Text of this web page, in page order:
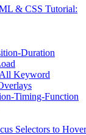
& CSS Tutorial:
Duration
Keyword
Timing-Function
Selectors to